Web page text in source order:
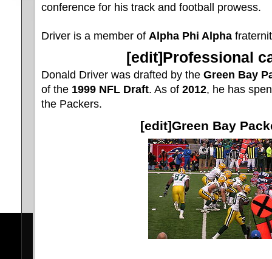
conference for his track and football prowess.
Driver is a member of Alpha Phi Alpha
[edit]Professional
Donald Driver was drafted by the Green Bay
of the 1999 NFL Draft. As of 2012, he has
the Packers.
[edit]Green Bay